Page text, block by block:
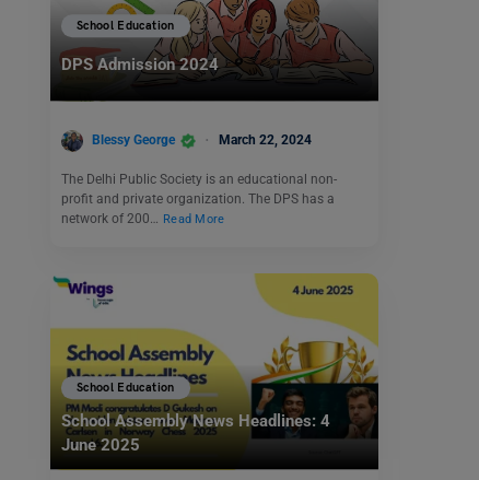
School Education
DPS Admission 2024
Blessy George March 22, 2024
The Delhi Public Society is an educational non-
profit and private organization. The DPS has a
network of 200…
Read More
School Education
School Assembly News Headlines: 4
June 2025